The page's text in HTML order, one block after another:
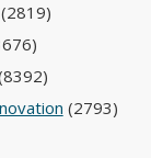
(2819)
(2793)